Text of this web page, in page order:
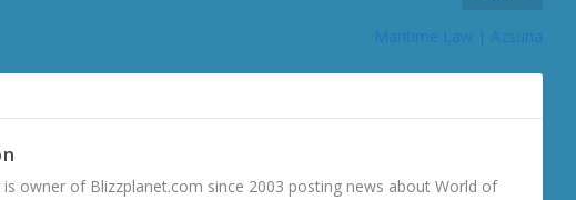
owner of Blizzplanet.com since 2003 posting news about World of